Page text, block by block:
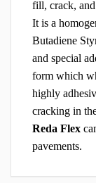
fill, crack, and
It is a
Butadiene
and special
form which
highly
cracking in
Reda Flex
pavements.